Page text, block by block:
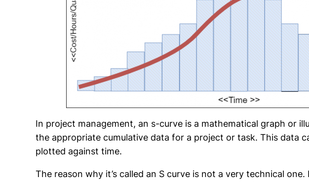
In project management, an s-curve is a mathematical graph or
the appropriate cumulative data for a project or task. This data
plotted against time.
The reason why it’s called an S curve is not a very technical